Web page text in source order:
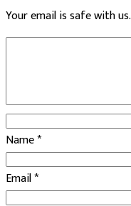
Your email is safe with us.
Name*
Email*